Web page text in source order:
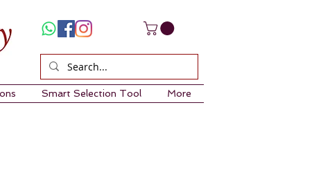
Smart Selection Tool More